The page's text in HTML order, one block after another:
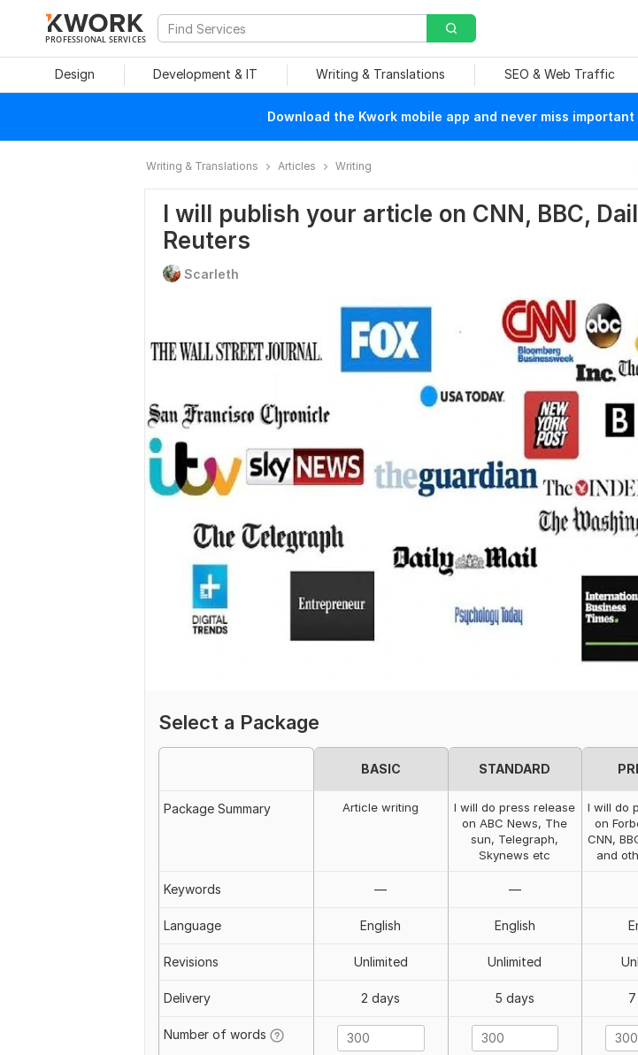
PROFESSIONAL SERVICES
Design Development & IT Writing & Translations SEO & Web Traffic
Download the Kwork mobile app and never miss
Writing & Translations Articles Writing
I will publish your article on CNN, BBC,
Reuters
Scarleth
Select a Package
BASIC STANDARD
Package Summary Article writing
I will do press release
on ABC News, The
sun, Telegraph,
Skynews etc
I will do
on
CNN,
and
Keywords — —
Language English English
Revisions Unlimited Unlimited
Delivery 2 days 5 days
Number of words